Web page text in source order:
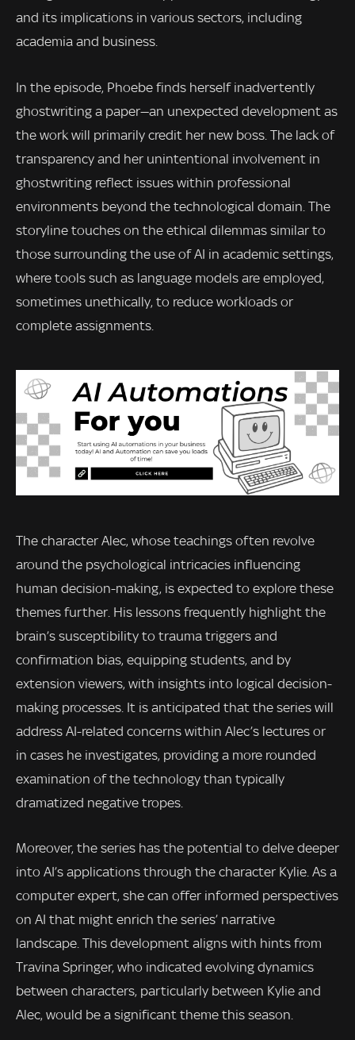
and its implications in various sectors, including
academia and business.
In the episode, Phoebe finds herself inadvertently
ghostwriting a paper—an unexpected development as
the work will primarily credit her new boss. The lack of
transparency and her unintentional involvement in
ghostwriting reflect issues within professional
environments beyond the technological domain. The
storyline touches on the ethical dilemmas similar to
those surrounding the use of AI in academic settings,
where tools such as language models are employed,
sometimes unethically, to reduce workloads or
complete assignments.
The character Alec, whose teachings often revolve
around the psychological intricacies influencing
human decision-making, is expected to explore these
themes further. His lessons frequently highlight the
brain’s susceptibility to trauma triggers and
confirmation bias, equipping students, and by
extension viewers, with insights into logical decision-
making processes. It is anticipated that the series will
address AI-related concerns within Alec’s lectures or
in cases he investigates, providing a more rounded
examination of the technology than typically
dramatized negative tropes.
Moreover, the series has the potential to delve deeper
into AI’s applications through the character Kylie. As a
computer expert, she can offer informed perspectives
on AI that might enrich the series’ narrative
landscape. This development aligns with hints from
Travina Springer, who indicated evolving dynamics
between characters, particularly between Kylie and
Alec, would be a significant theme this season.